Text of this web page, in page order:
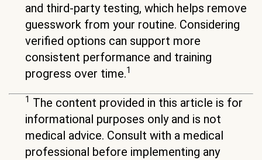
and third-party testing, which helps remove
guesswork from your routine. Considering
verified options can support more
consistent performance and training
progress over time.1
1 The content provided in this article is for
informational purposes only and is not
medical advice. Consult with a medical
professional before implementing any